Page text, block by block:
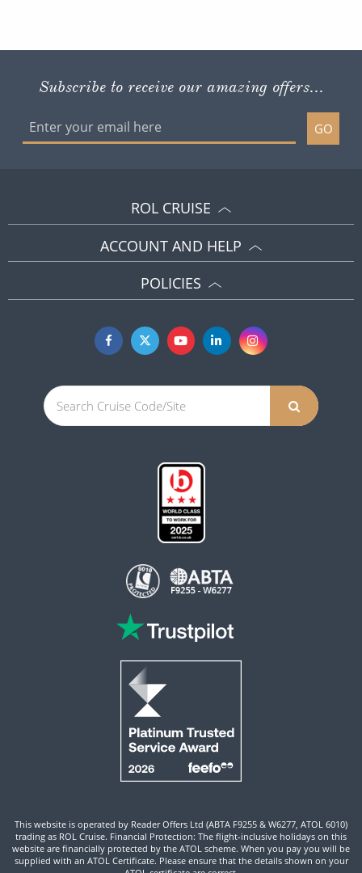
ROL CRUISE
This website is operated by Reader Offers Ltd (ABTA F9255 & W6277, ATOL 6010)
trading as ROL Cruise. Financial Protection: The flight-inclusive holidays on this
supplied with an ATOL Certificate. Please ensure that the details shown on your
ATOL certificate are correct.
Site By ROL Cruise 2026 ©